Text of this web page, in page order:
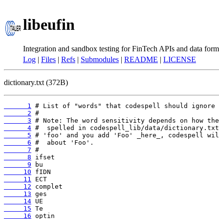
libeufin
Integration and sandbox testing for FinTech APIs and data
Log | Files | Refs | Submodules | README | LICENSE
dictionary.txt (372B)
      1
      2
      3
      4
      5
      6
      7
      8
      9
     10
     11
     12
     13
     14
     15
     16